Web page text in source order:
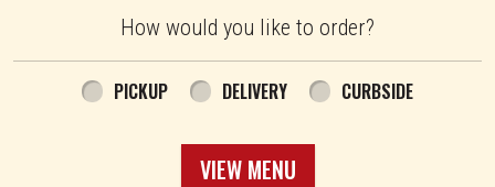
How would you like to order?
How would you like to order?
PICKUP DELIVERY CURBSIDE
VIEW MENU